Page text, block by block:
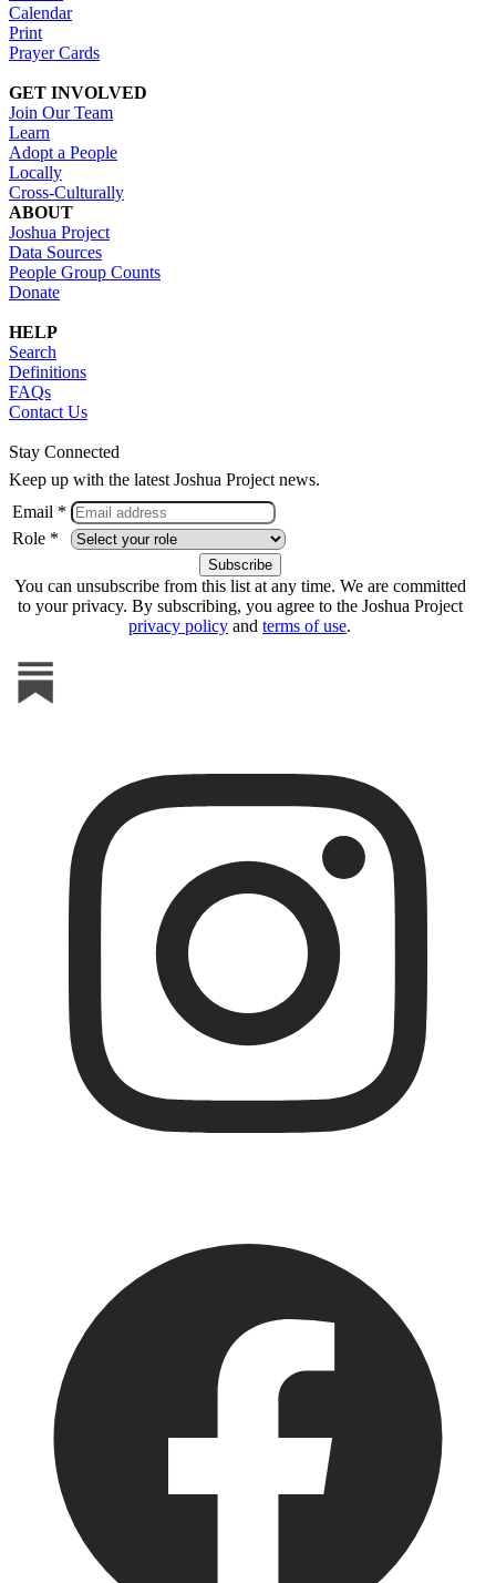
Calendar
Print
Prayer Cards
GET INVOLVED
Join Our Team
Learn
Adopt a People
Locally
Cross-Culturally
ABOUT
Joshua Project
Data Sources
People Group Counts
Donate
HELP
Search
Definitions
FAQs
Contact Us
Stay Connected
Keep up with the latest Joshua Project news.
Email *
Role *
You can unsubscribe from this list at any time. We are committed
to your privacy. By subscribing, you agree to the Joshua Project
privacy policy and terms of use.